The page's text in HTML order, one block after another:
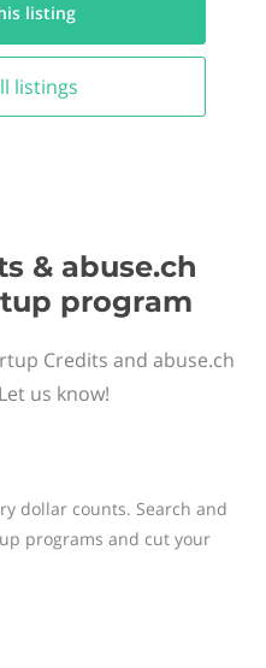
listing
listings
& abuse.ch
program
Credits and abuse.ch
us know!
dollar counts. Search and
programs and cut your